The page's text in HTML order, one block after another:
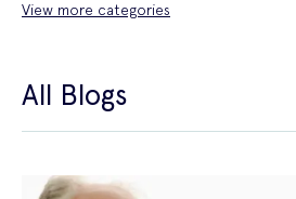
General Health Hair Loss
High Blood Pressure
View more categories
All Blogs